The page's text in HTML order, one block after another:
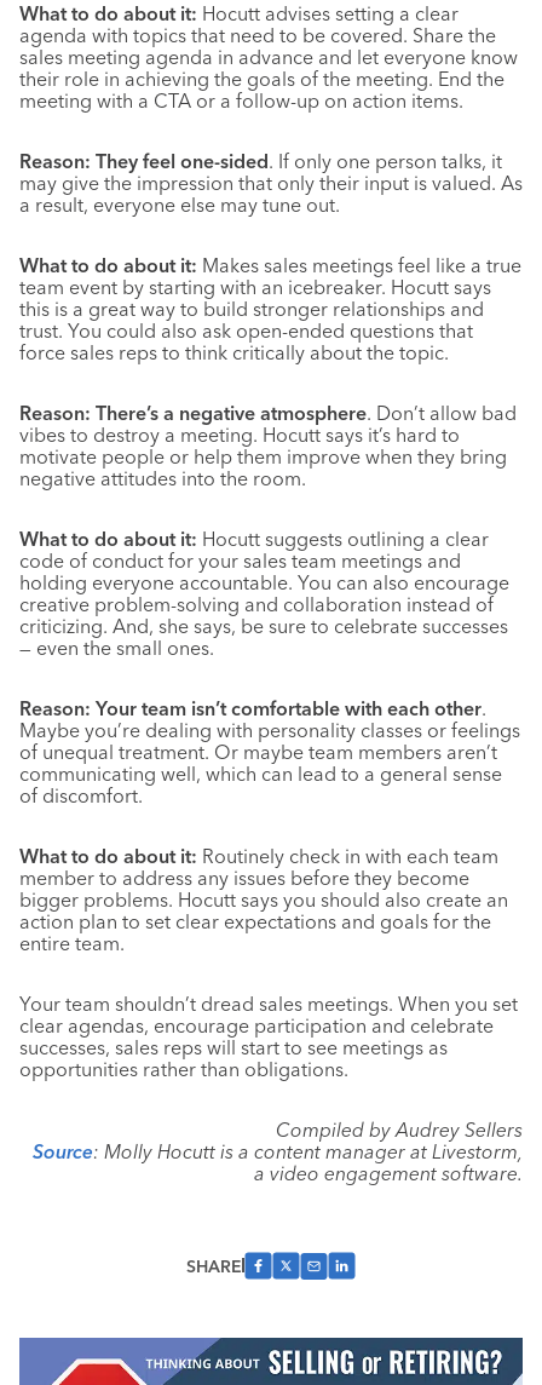
What to do about it: Hocutt advises setting a clear
agenda with topics that need to be covered. Share the
sales meeting agenda in advance and let everyone know
their role in achieving the goals of the meeting. End the
meeting with a CTA or a follow-up on action items.
Reason: They feel one-sided. If only one person talks, it
may give the impression that only their input is valued. As
a result, everyone else may tune out.
What to do about it: Makes sales meetings feel like a true
team event by starting with an icebreaker. Hocutt says
this is a great way to build stronger relationships and
trust. You could also ask open-ended questions that
force sales reps to think critically about the topic.
Reason: There’s a negative atmosphere. Don’t allow bad
vibes to destroy a meeting. Hocutt says it’s hard to
motivate people or help them improve when they bring
negative attitudes into the room.
What to do about it: Hocutt suggests outlining a clear
code of conduct for your sales team meetings and
holding everyone accountable. You can also encourage
creative problem-solving and collaboration instead of
criticizing. And, she says, be sure to celebrate successes
— even the small ones.
Reason: Your team isn’t comfortable with each other.
Maybe you’re dealing with personality classes or feelings
of unequal treatment. Or maybe team members aren’t
communicating well, which can lead to a general sense
of discomfort.
What to do about it: Routinely check in with each team
member to address any issues before they become
bigger problems. Hocutt says you should also create an
action plan to set clear expectations and goals for the
entire team.
Your team shouldn’t dread sales meetings. When you set
clear agendas, encourage participation and celebrate
successes, sales reps will start to see meetings as
opportunities rather than obligations.
Compiled by Audrey Sellers
Source: Molly Hocutt is a content manager at Livestorm,
a video engagement software.
SHARE